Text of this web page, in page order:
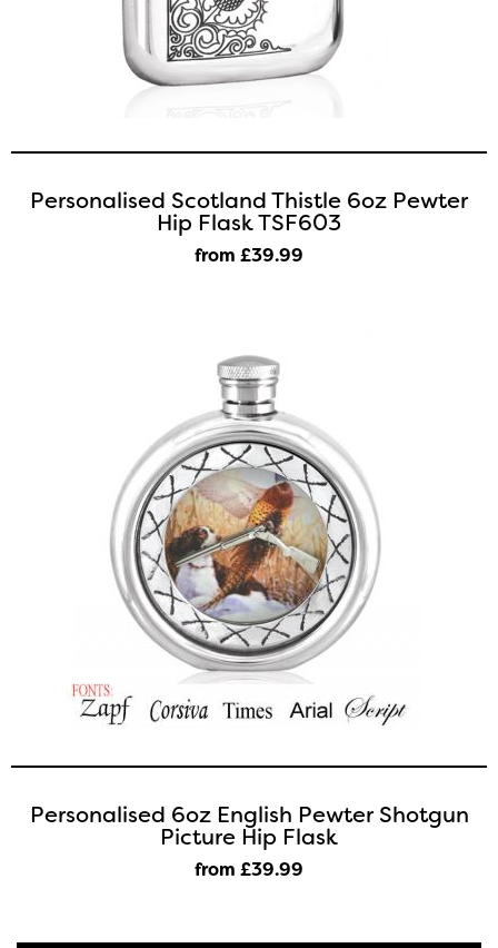
Personalised Scotland Thistle 6oz Pewter
Hip Flask TSF603
from £39.99
Personalised 6oz English Pewter Shotgun
Picture Hip Flask
from £39.99